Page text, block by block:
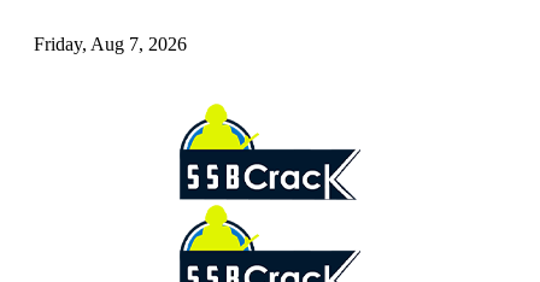
Friday, Aug 7, 2026